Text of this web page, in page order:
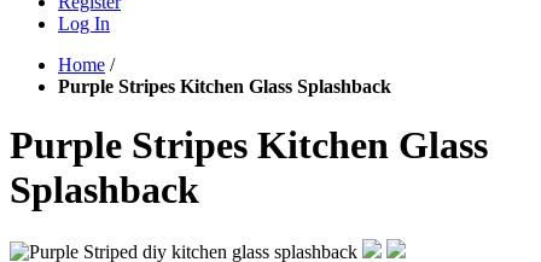
Log In
Home /
Purple Stripes Kitchen Glass Splashback
Purple Stripes Kitchen Glass
Splashback